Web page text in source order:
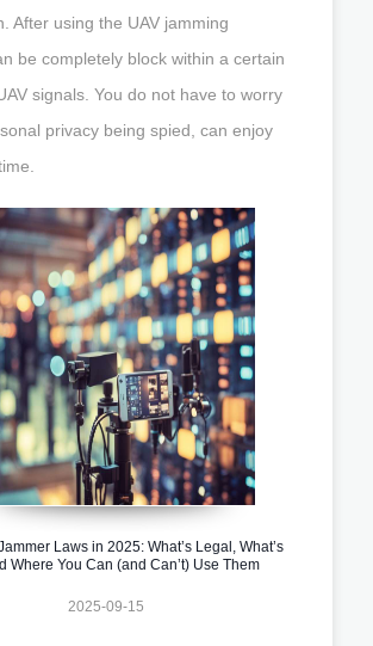
After using the UAV jamming
be completely block within a certain
signals. You do not have to worry
privacy being spied, can enjoy
Laws in 2025: What’s Legal, What’s
Where You Can (and Can’t) Use Them
2025-09-15